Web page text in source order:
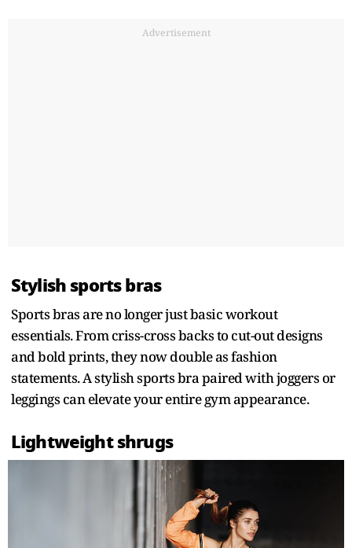
Advertisement
Stylish sports bras
Sports bras are no longer just basic workout
essentials. From criss-cross backs to cut-out designs
and bold prints, they now double as fashion
statements. A stylish sports bra paired with joggers or
leggings can elevate your entire gym appearance.
Lightweight shrugs